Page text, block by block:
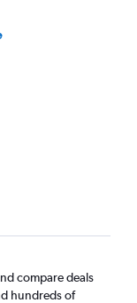
Alicante
compare deals
hundreds of